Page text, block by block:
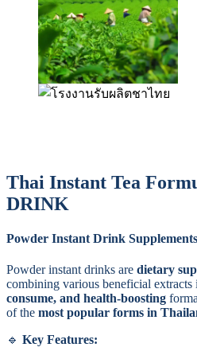
Thai Instant Tea
DRINK
Powder Instant Drink Supplements
Powder instant drinks are dietary
combining various beneficial extracts
consume, and health-boosting
of the most popular forms in
Key Features: